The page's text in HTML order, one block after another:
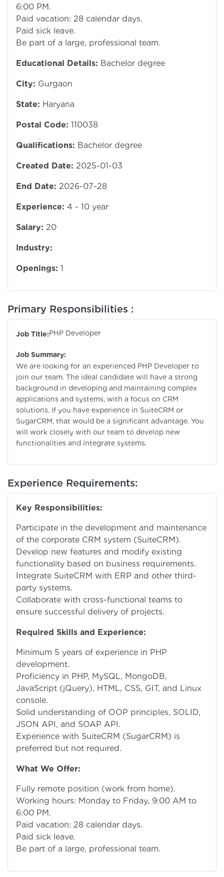
6:00 PM.
Paid vacation: 28 calendar days.
Paid sick leave.
Be part of a large, professional team.
Educational Details: Bachelor degree
City: Gurgaon
State: Haryana
Postal Code: 110038
Qualifications: Bachelor degree
Created Date: 2025-01-03
End Date: 2026-07-28
Experience: 4 - 10 year
Salary: 20
Industry:
Openings: 1
Primary Responsibilities :
Job Title:PHP Developer
Job Summary:
We are looking for an experienced PHP Developer to
join our team. The ideal candidate will have a strong
background in developing and maintaining complex
applications and systems, with a focus on CRM
solutions. If you have experience in SuiteCRM or
SugarCRM, that would be a significant advantage. You
will work closely with our team to develop new
functionalities and integrate systems.
Experience Requirements:
Key Responsibilities:
Participate in the development and maintenance
of the corporate CRM system (SuiteCRM).
Develop new features and modify existing
functionality based on business requirements.
Integrate SuiteCRM with ERP and other third-
party systems.
Collaborate with cross-functional teams to
ensure successful delivery of projects.
Required Skills and Experience:
Minimum 5 years of experience in PHP
development.
Proficiency in PHP, MySQL, MongoDB,
JavaScript (jQuery), HTML, CSS, GIT, and Linux
console.
Solid understanding of OOP principles, SOLID,
JSON API, and SOAP API.
Experience with SuiteCRM (SugarCRM) is
preferred but not required.
What We Offer:
Fully remote position (work from home).
Working hours: Monday to Friday, 9:00 AM to
6:00 PM.
Paid vacation: 28 calendar days.
Paid sick leave.
Be part of a large, professional team.